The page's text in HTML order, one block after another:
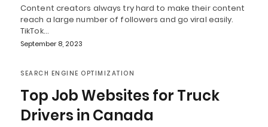
Content creators always try hard to make their content
reach a large number of followers and go viral easily.
TikTok…
September 8, 2023
SEARCH ENGINE OPTIMIZATION
Top Job Websites for Truck
Drivers in Canada